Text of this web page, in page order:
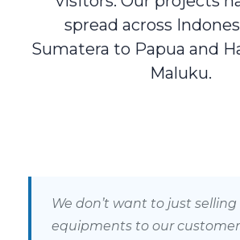
spread across
Sumatera to Papua and
Maluku.
We don’t want to just selling
equipments to our